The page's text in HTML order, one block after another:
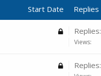
Start Date Replies
Replies:
Views:
Replies: